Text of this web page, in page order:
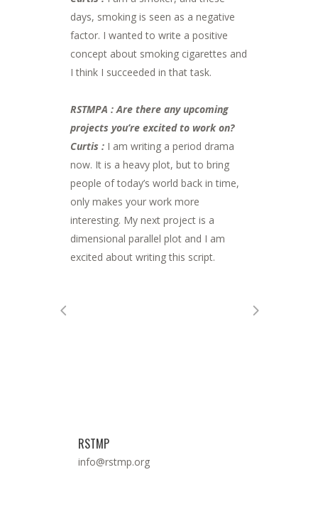
days, smoking is seen as a negative
factor. I wanted to write a positive
concept about smoking cigarettes and
I think I succeeded in that task.
RSTMPA : Are there any upcoming
projects you’re excited to work on?
Curtis : I am writing a period drama
now. It is a heavy plot, but to bring
people of today’s world back in time,
only makes your work more
interesting. My next project is a
dimensional parallel plot and I am
excited about writing this script.
RSTMP
info@rstmp.org